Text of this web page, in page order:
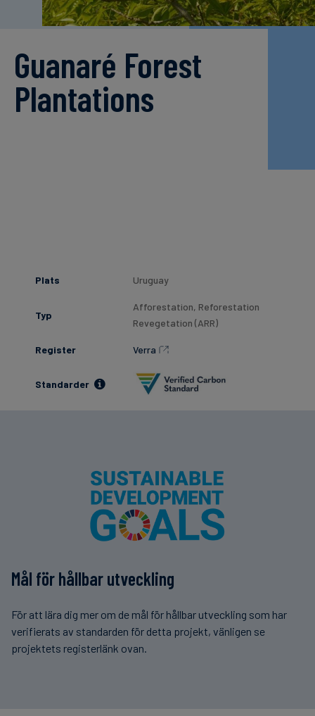
finanser
Guanaré Forest
Plantations
Plats Uruguay
Typ
Afforestation, Reforestation
Revegetation (ARR)
Register Verra
Standarder
Mål för hållbar utveckling
För att lära dig mer om de mål för hållbar utveckling som har
verifierats av standarden för detta projekt, vänligen se
projektets registerlänk ovan.